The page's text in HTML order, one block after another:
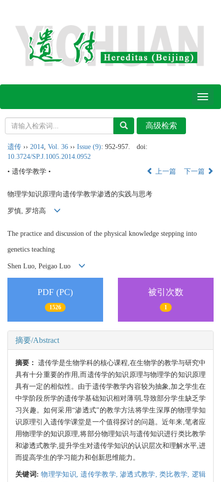
Toggle
遗传 ›› 2014 Vol. 36 ›› Issue (9): 952-957.
doi:
10.3724/SP.J.1005.2014.0952
• 遗传学教学 •
上一篇 下一篇
物理学知识原理向遗传学教学渗透的实践与思考
罗慎, 罗培高
The practice and discussion of the physical knowledge stepping into
genetics teaching
Shen Luo, Peigao Luo
PDF (PC)
1526
被引次数
1
摘要/Abstract
摘要： 遗传学是生物学科的核心课程,在生物学的教学与研究中
具有十分重要的作用,而遗传学的知识原理与物理学的知识原理
具有一定的相似性。由于遗传学教学内容较为抽象,加之学生在
中学阶段所学的遗传学基础知识相对薄弱,导致部分学生缺乏学
习兴趣。如何采用“渗透式”的教学方法将学生深厚的物理学知
识原理引入遗传学课堂是一个值得探讨的问题。近年来,笔者应
用物理学的知识原理,将部分物理知识与遗传知识进行类比教学
和渗透式教学,提升学生对遗传学知识的认识层次和理解水平,进
而提高学生的学习能力和创新思维能力。
关键词:物理学知识,遗传学教学,渗透式教学,类比教学, 逻辑